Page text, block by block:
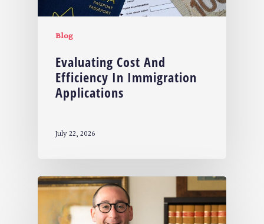
Blog
Evaluating Cost And
Efficiency In Immigration
Applications
July 22, 2026